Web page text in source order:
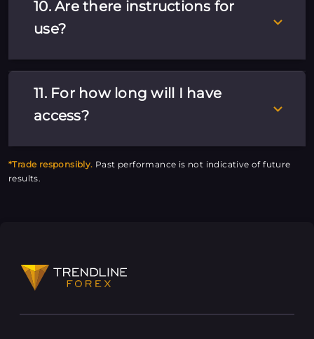
10. Are there instructions for
use?
11. For how long will I have
access?
*Trade responsibly. Past performance is not indicative of future
results.